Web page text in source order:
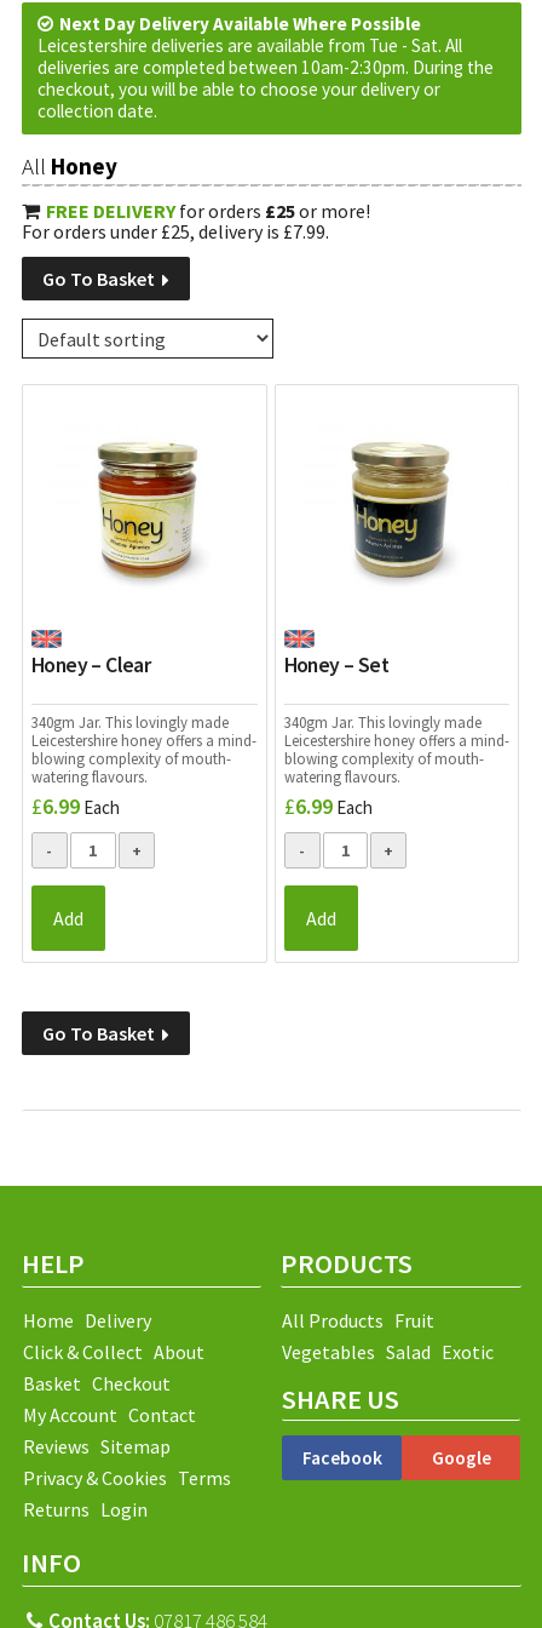
Next Day Delivery Available Where Possible
Leicestershire deliveries are available from Tue - Sat. All
deliveries are completed between 10am-2:30pm. During the
checkout, you will be able to choose your delivery or
collection date.
All Honey
FREE DELIVERYfor orders £25or more!
For orders under £25, delivery is £7.99.
Go To Basket
Honey – Clear
340gm Jar. This lovingly made
Leicestershire honey offers a mind-
blowing complexity of mouth-
watering flavours.
£6.99 Each
Add
Honey – Set
340gm Jar. This lovingly made
Leicestershire honey offers a mind-
blowing complexity of mouth-
watering flavours.
£6.99 Each
Add
Go To Basket
HELP
Home Delivery
Click & Collect About
Basket Checkout
My Account Contact
Reviews Sitemap
Privacy & Cookies Terms
Returns Login
PRODUCTS
All Products Fruit
Vegetables Salad Exotic
SHARE US
Facebook Google
INFO
Contact Us: 07817 486 584